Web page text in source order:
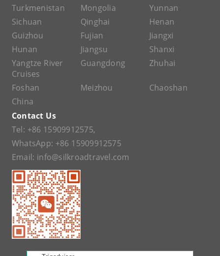
Turkmenistan
Mongolia
Yunnan
Sichuan
Qinghai
Henan
Guizhou
Fujian
Jiangxi
Hunan
Jiangsu
Shanxi
Yangtze River
Cruises
Guangdong Zhuhai
Foshan Meizhou
Chaoshan
China
Contact Us
Tel: +86 15909912575,
WhatsApp: +86 15909912575
Email: info@silkroadtravel.com